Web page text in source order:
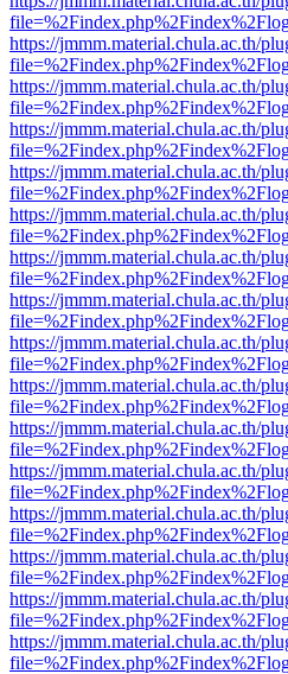
https://jmmm.material.chula.ac.th/
https://jmmm.material.chula.ac.th/
https://jmmm.material.chula.ac.th/
https://jmmm.material.chula.ac.th/
https://jmmm.material.chula.ac.th/
https://jmmm.material.chula.ac.th/
https://jmmm.material.chula.ac.th/
https://jmmm.material.chula.ac.th/
https://jmmm.material.chula.ac.th/
https://jmmm.material.chula.ac.th/
https://jmmm.material.chula.ac.th/
https://jmmm.material.chula.ac.th/
https://jmmm.material.chula.ac.th/
https://jmmm.material.chula.ac.th/
https://jmmm.material.chula.ac.th/